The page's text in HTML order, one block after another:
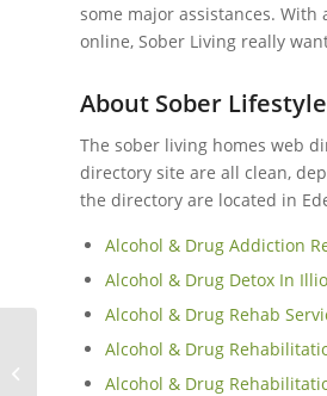
some major assistances.
online, Sober Living really
About Sober
The sober living homes web
directory site are all clean,
the directory are located in
Alcohol & Drug Addiction
Alcohol & Drug Detox In
Alcohol & Drug Rehab
Alcohol & Drug
Alcohol & Drug